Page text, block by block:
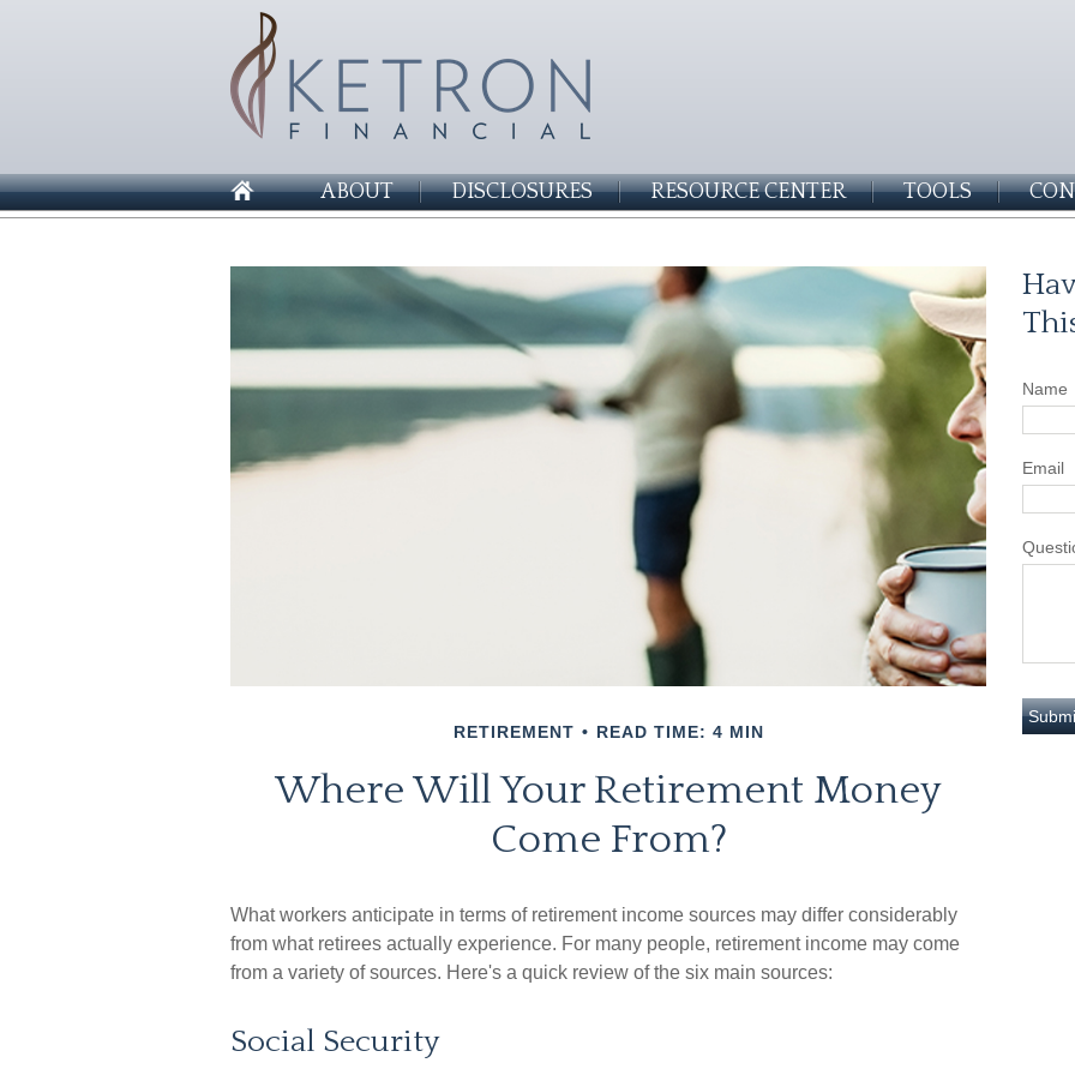
ABOUT DISCLOSURES RESOURCE CENTER TOOLS
RETIREMENT READ TIME: 4 MIN
Where Will Your Retirement Money
Come From?
What workers anticipate in terms of retirement income sources may differ considerably
from what retirees actually experience. For many people, retirement income may come
from a variety of sources. Here's a quick review of the six main sources:
Social Security
Name
Email